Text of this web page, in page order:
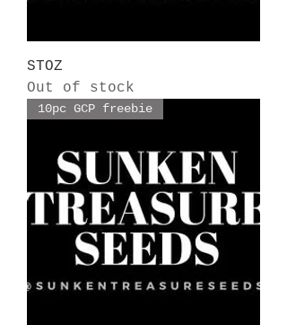
STOZ
Out of stock
10pc GCP freebie